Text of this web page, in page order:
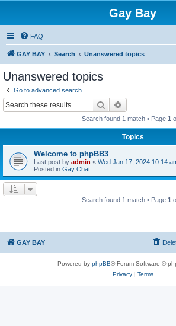
Gay Bay
FAQ
GAY BAY Search Unanswered topics
Unanswered topics
Go to advanced search
Search
Search found 1 match • Page 1
Topics
Welcome to phpBB3
Last post by admin « Wed Jan 17, 2024 10:14
Posted in Gay Chat
Search found 1 match • Page 1
GAY BAY
Powered by phpBB® Forum Software ©
Privacy| Terms